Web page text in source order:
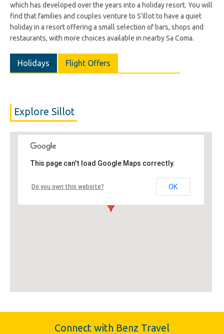
which has developed over the years into a holiday resort. You will
find that families and couples venture to S’illot to have a quiet
holiday in a resort offering a small selection of bars, shops and
restaurants, with more choices available in nearby Sa Coma.
Holidays Flight Offers
Explore Sillot
This page can't load Google Maps correctly.
Do you own this website? OK
Connect with Benz Travel